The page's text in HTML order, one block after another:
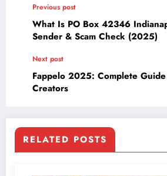
Previous post
What Is PO Box 42346
Sender & Scam Check (2025)
Next post
Fappelo 2025: Complete
Creators
RELATED POSTS